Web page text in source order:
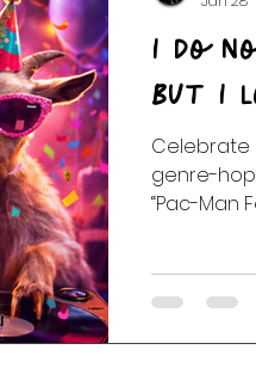
I Do
But I
Celebrate
genre-
“Pac-Man
Worm
and